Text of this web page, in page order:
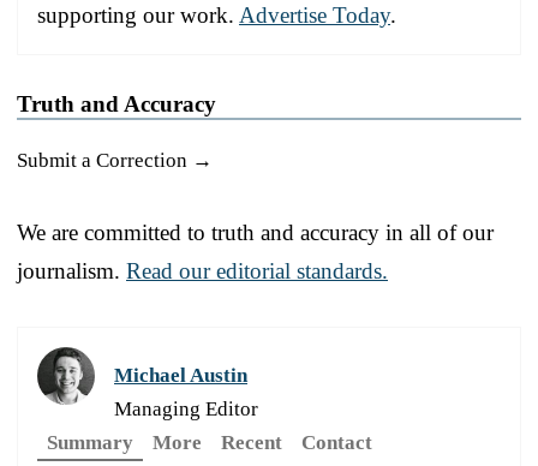
supporting our work. Advertise Today.
Truth and Accuracy
Submit a Correction →
We are committed to truth and accuracy in all of our
journalism. Read our editorial standards.
Michael Austin
Managing Editor
Summary
More Recent Contact